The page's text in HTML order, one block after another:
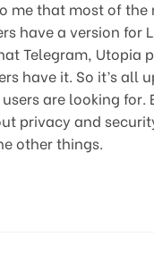
me that most of the
have a version for
Telegram, Utopia
have it. So it’s all
are looking for.
privacy and
other things.